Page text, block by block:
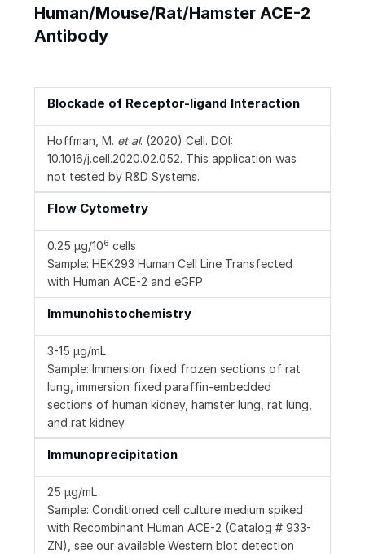
Human/Mouse/Rat/Hamster ACE-2
Antibody
Blockade of Receptor-ligand Interaction
Hoffman, M. et al. (2020) Cell. DOI:
10.1016/j.cell.2020.02.052. This application was
not tested by R&D Systems.
Flow Cytometry
0.25 µg/106 cells
Sample: HEK293 Human Cell Line Transfected
with Human ACE-2 and eGFP
Immunohistochemistry
3-15 µg/mL
Sample: Immersion fixed frozen sections of rat
lung, immersion fixed paraffin-embedded
sections of human kidney, hamster lung, rat lung,
and rat kidney
Immunoprecipitation
25 µg/mL
Sample: Conditioned cell culture medium spiked
with Recombinant Human ACE-2 (Catalog # 933-
ZN), see our available Western blot detection